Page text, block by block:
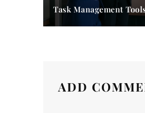
Task Management
ADD